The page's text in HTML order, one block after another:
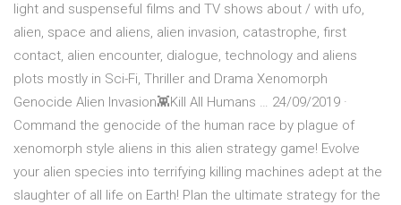
light and suspenseful films and TV shows about / with ufo,
alien, space and aliens, alien invasion, catastrophe, first
contact, alien encounter, dialogue, technology and aliens
plots mostly in Sci-Fi, Thriller and Drama Xenomorph
Genocide Alien Invasion👾Kill All Humans … 24/09/2019 ·
Command the genocide of the human race by plague of
xenomorph style aliens in this alien strategy game! Evolve
your alien species into terrifying killing machines adept at the
slaughter of all life on Earth! Plan the ultimate strategy for the